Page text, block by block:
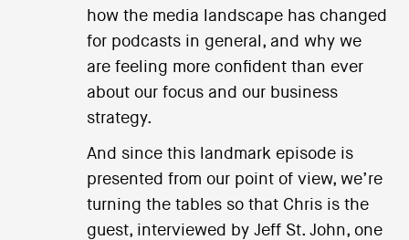
how the media landscape has changed
for podcasts in general, and why we
are feeling more confident than ever
about our focus and our business
strategy.
And since this landmark episode is
presented from our point of view, we’re
turning the tables so that Chris is the
guest, interviewed by Jeff St. John, one